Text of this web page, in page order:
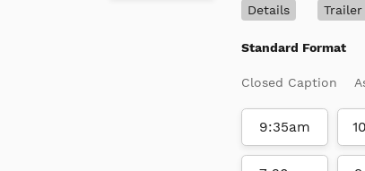
Details
Trailer
Standard Format
Closed Caption
9:35am